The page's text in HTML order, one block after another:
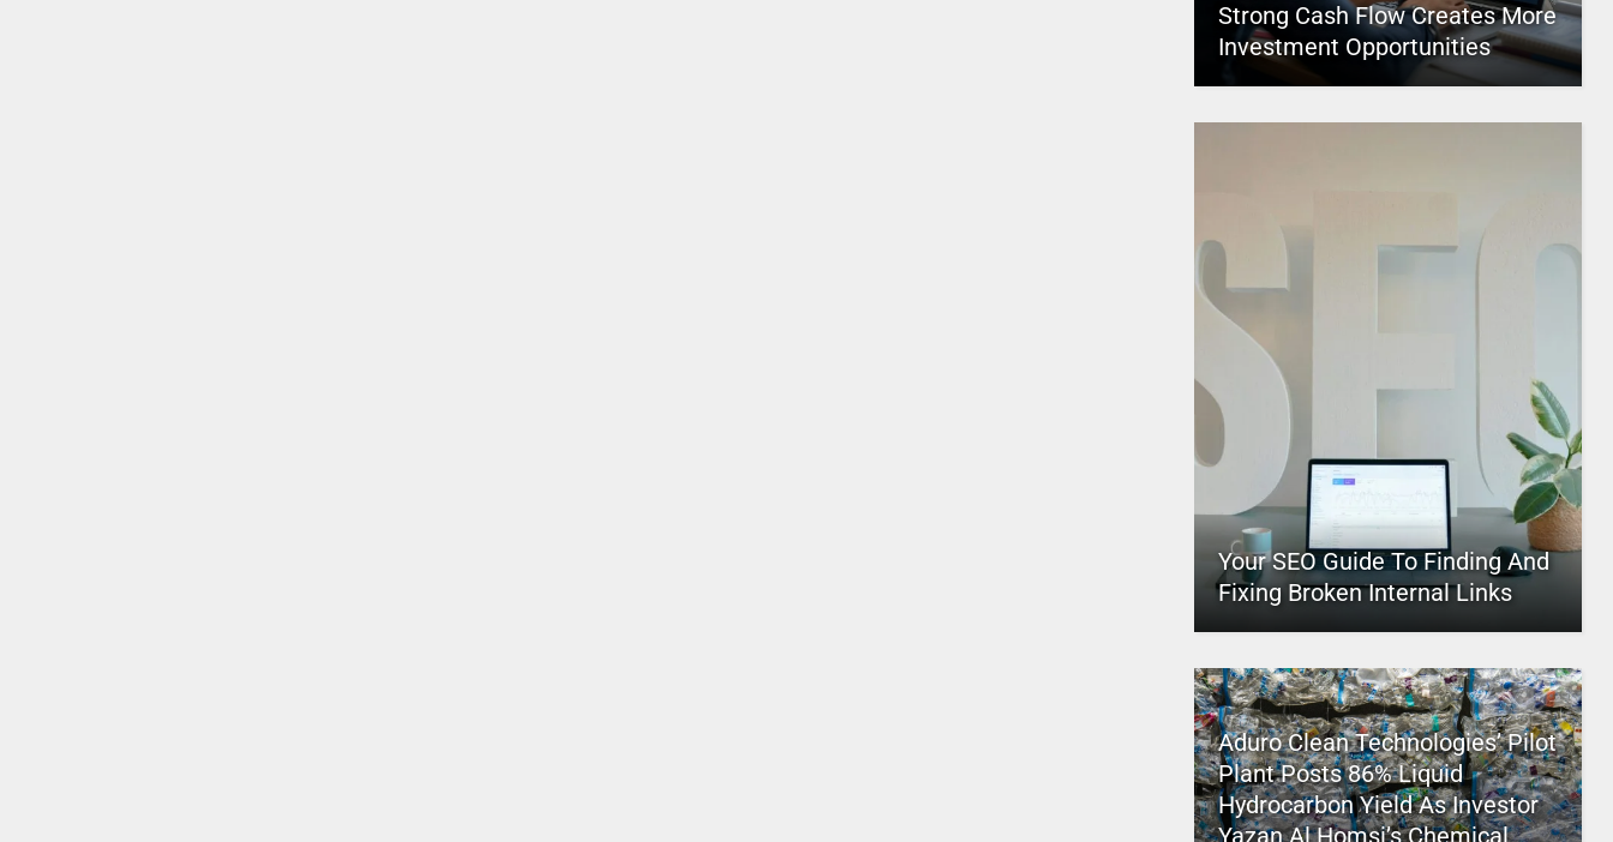
Strong Cash Flow Creates More
Investment Opportunities
Your SEO Guide To Finding And
Fixing Broken Internal Links
Aduro Clean Technologies’ Pilot
Plant Posts 86% Liquid
Hydrocarbon Yield As Investor
Yazan Al Homsi’s Chemical